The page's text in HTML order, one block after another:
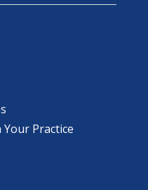
Your Practice